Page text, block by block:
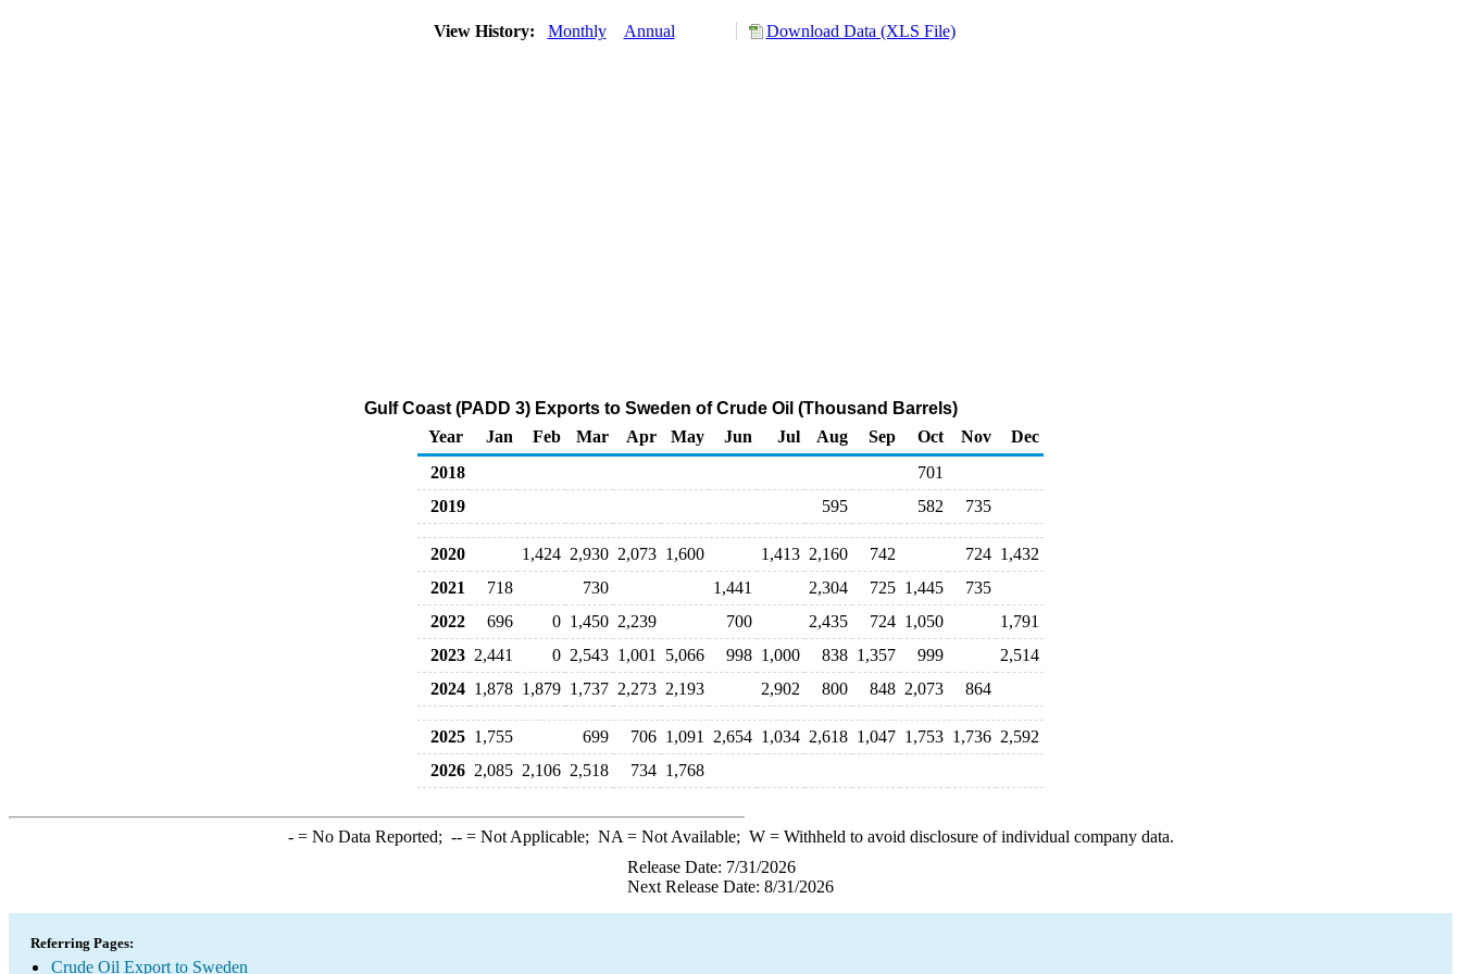
View History: Monthly Annual Download Data (XLS File)
Gulf Coast (PADD 3) Exports to Sweden of Crude Oil (Thousand Barrels)
Year
Jan Feb Mar Apr May Jun Jul Aug Sep Oct Nov
Dec
2018
701
2019
595 582 735
2020 1,424 2,930 2,073 1,600 1,413 2,160 742 724 1,432
2021
718 730 1,441 2,304 725 1,445
735
2022
696 0 1,450 2,239 700 2,435 724 1,050
1,791
2023 2,441 0 2,543 1,001 5,066 998 1,000 838 1,357 999
2,514
2024 1,878 1,879 1,737 2,273 2,193 2,902 800 848 2,073 864
2025 1,755 699 706 1,091 2,654 1,034 2,618 1,047 1,753 1,736 2,592
2026 2,085 2,106 2,518 734 1,768
-= No Data Reported; --= Not Applicable; NA = Not Available; W= Withheld to avoid disclosure of individual company data.
Release Date: 7/31/2026
Next Release Date: 8/31/2026
Referring Pages:
Crude Oil Export to Sweden